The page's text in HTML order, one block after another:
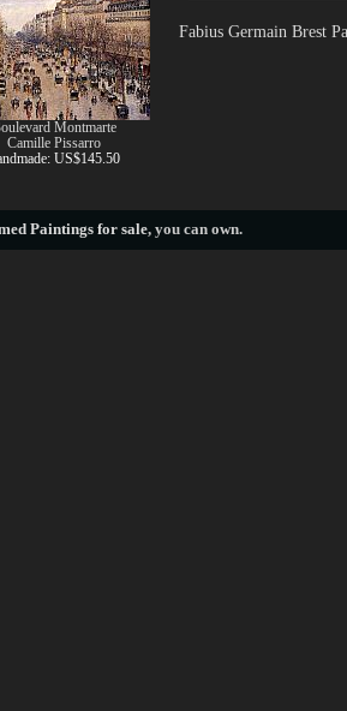
Fabius Germain Brest
Montmarte
Camille Pissarro
US$145.50
Paintings for sale, you can own.